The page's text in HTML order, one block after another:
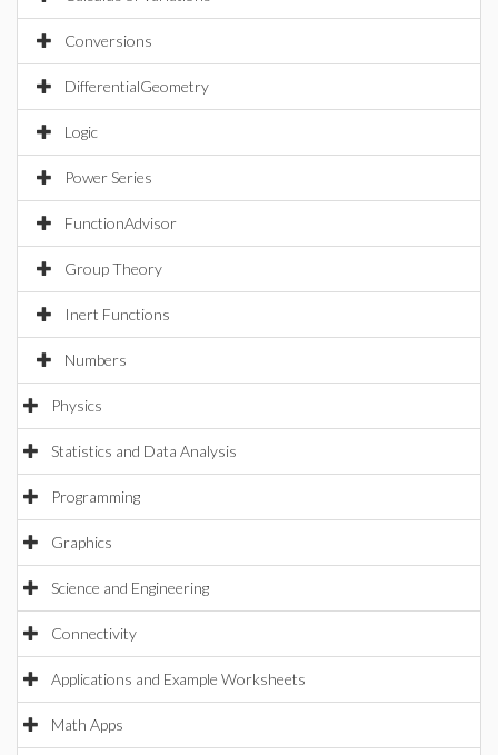
Conversions
DifferentialGeometry
Logic
Power Series
FunctionAdvisor
Group Theory
Inert Functions
Numbers
Physics
Statistics and Data Analysis
Programming
Graphics
Science and Engineering
Connectivity
Applications and Example Worksheets
Math Apps